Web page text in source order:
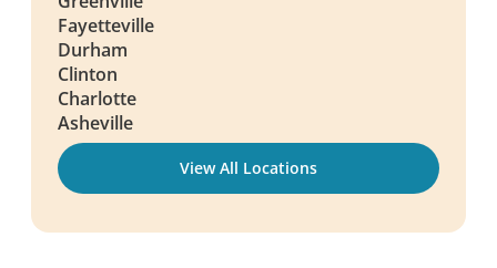
Fayetteville
Durham
Clinton
Charlotte
Asheville
View All Locations